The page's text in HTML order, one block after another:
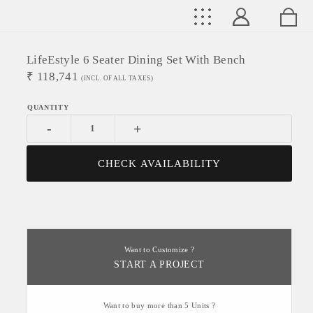
LifeEstyle 6 Seater Dining Set With Bench
₹ 118,741 (INCL. OF ALL TAXES)
- +
CHECK AVAILABILITY
Want to Customize ?
START A PROJECT
Want to buy more than 5 Units ?